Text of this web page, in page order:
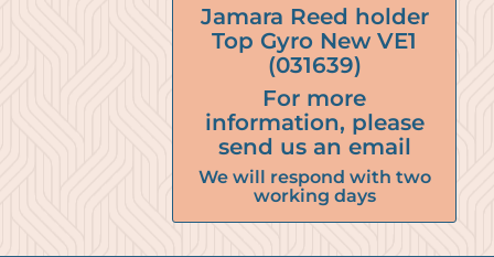
Jamara Reed holder
Top Gyro New VE1
(031639)
For more
information, please
send us an email
We will respond with two
working days